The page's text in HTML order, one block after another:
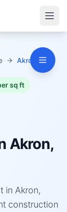
Akron, Ohio
sq ft
Akron,
in Akron,
construction